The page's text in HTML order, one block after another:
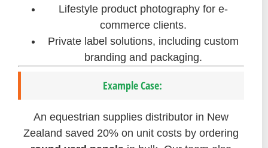
Lifestyle product photography for e-
commerce clients.
Private label solutions, including custom
branding and packaging.
Example Case:
An equestrian supplies distributor in New
Zealand saved 20% on unit costs by ordering